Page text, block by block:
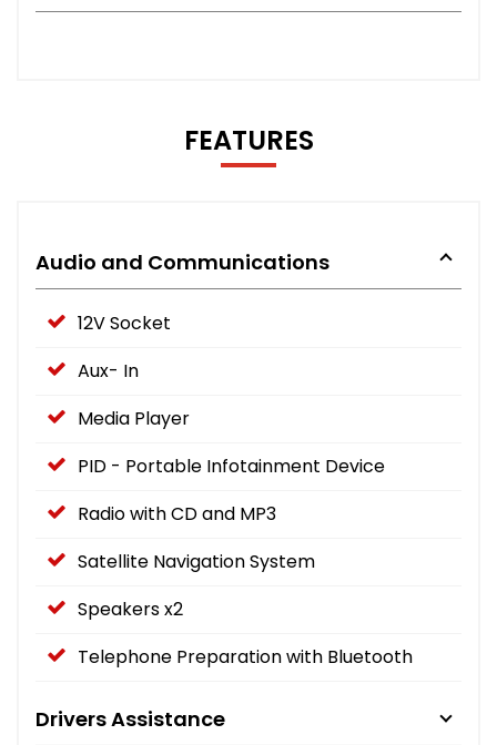
FEATURES
Audio and Communications
12V Socket
Aux- In
Media Player
PID - Portable Infotainment Device
Radio with CD and MP3
Satellite Navigation System
Speakers x2
Telephone Preparation with Bluetooth
Drivers Assistance